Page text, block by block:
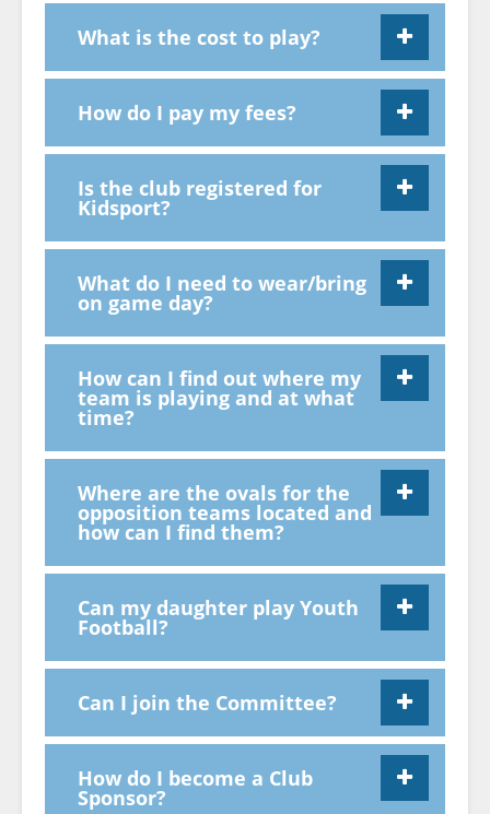
What is the cost to play?
How do I pay my fees?
Is the club registered for
Kidsport?
What do I need to wear/bring
on game day?
How can I find out where my
team is playing and at what
time?
Where are the ovals for the
opposition teams located and
how can I find them?
Can my daughter play Youth
Football?
Can I join the Committee?
How do I become a Club
Sponsor?